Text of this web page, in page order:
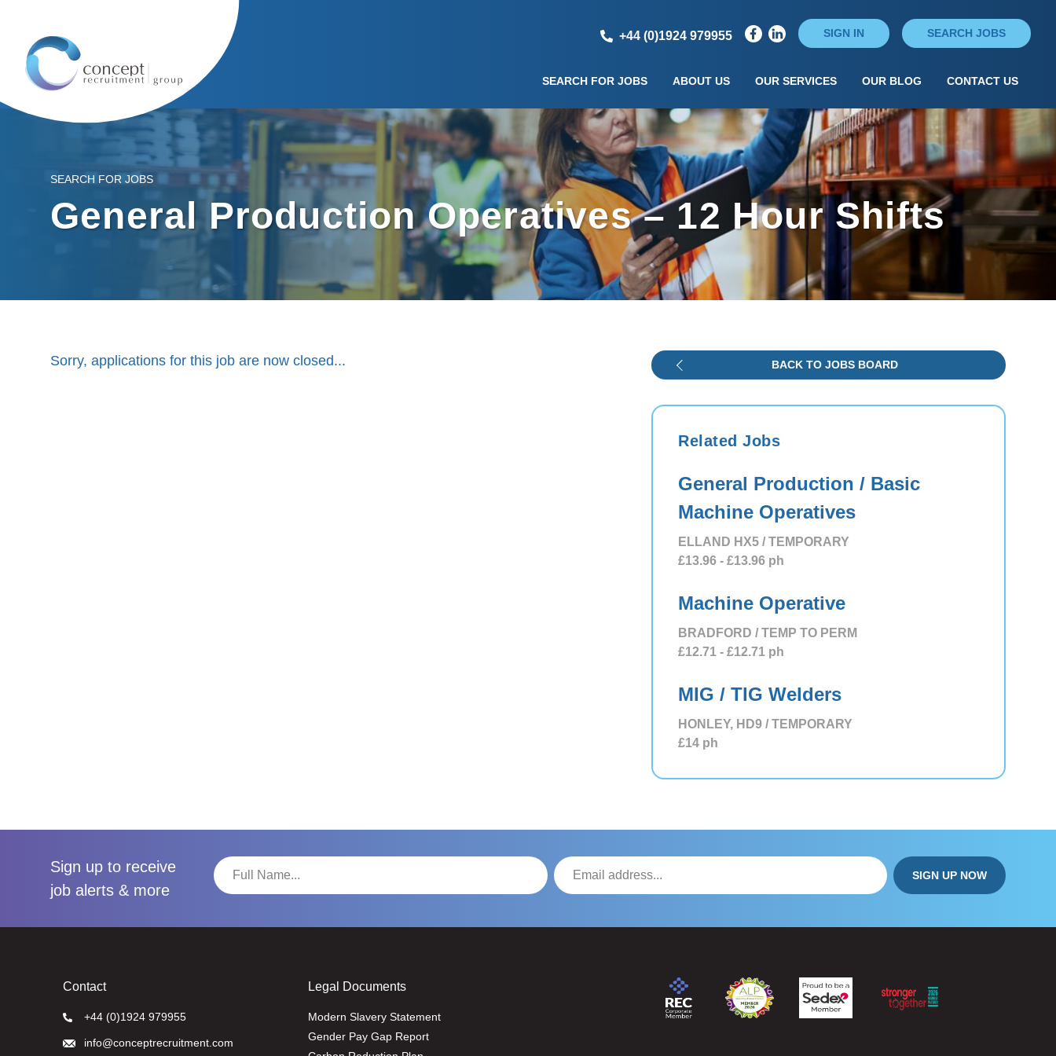
+44 (0)1924 979955 SIGN IN SEARCH JOBS
SEARCH FOR JOBS ABOUT US OUR SERVICES OUR BLOG CONTACT US
SEARCH FOR JOBS
General Production Operatives – 12 Hour Shifts
Sorry, applications for this job are now closed... BACK TO JOBS BOARD
Related Jobs
General Production / Basic
Machine Operatives
ELLAND HX5 / TEMPORARY
£13.96 - £13.96 ph
Machine Operative
BRADFORD / TEMP TO PERM
£12.71 - £12.71 ph
MIG / TIG Welders
HONLEY, HD9 / TEMPORARY
£14 ph
Sign up to receive
job alerts & more
Contact
+44 (0)1924 979955
info@conceptrecruitment.com
Legal Documents
Modern Slavery Statement
Gender Pay Gap Report